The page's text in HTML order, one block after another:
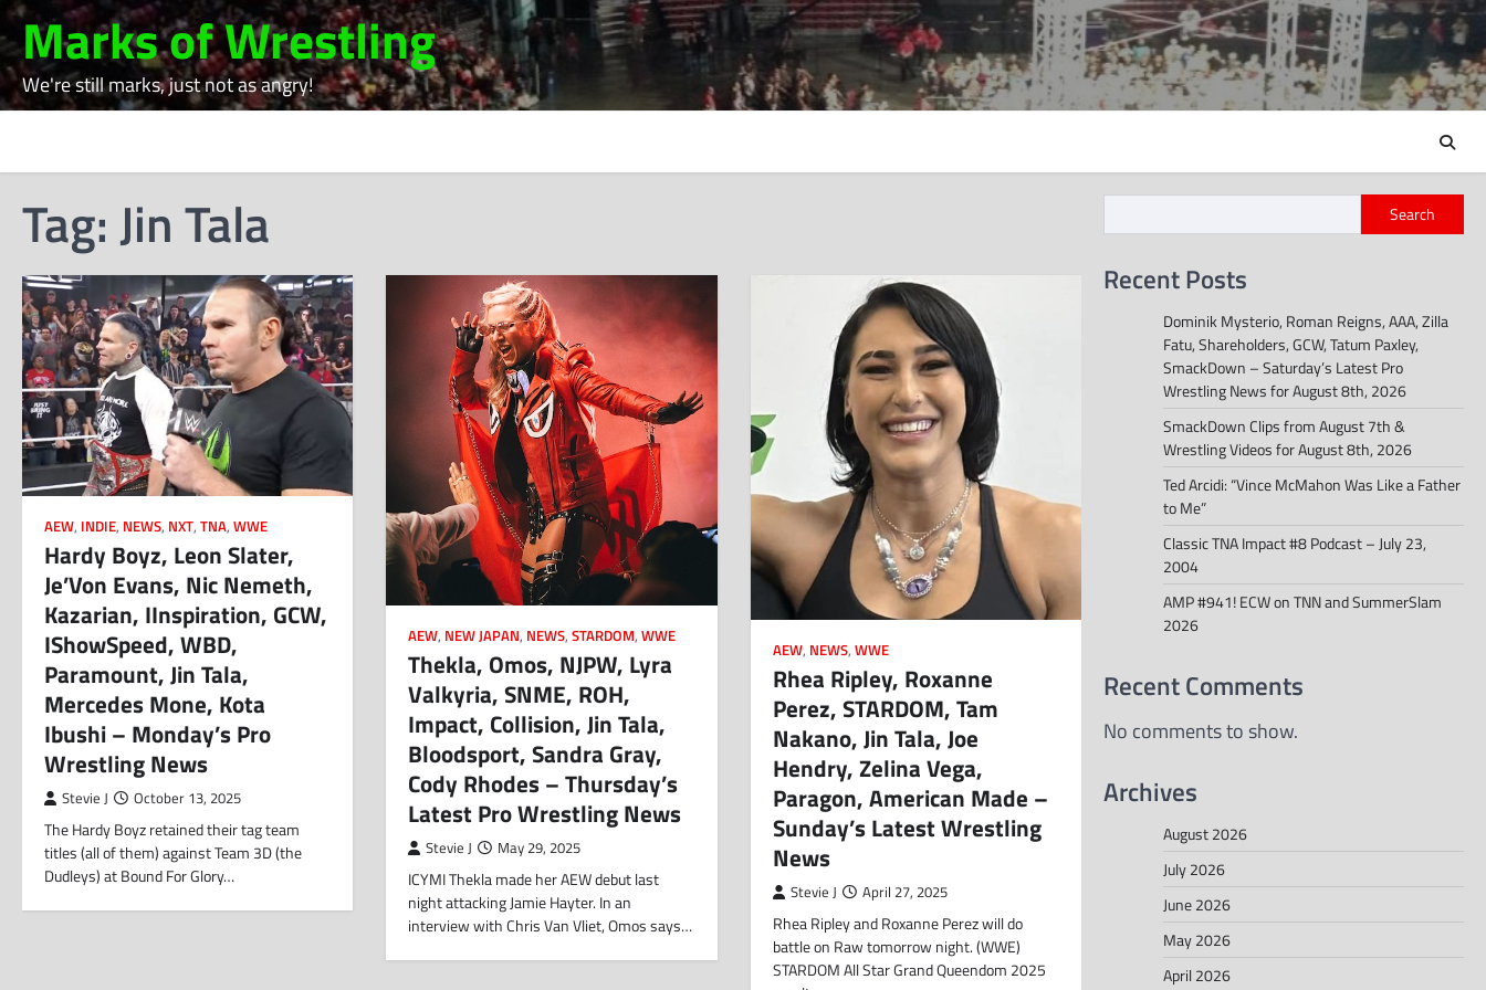
Skip
to
content
Marks of Wrestling
We're still marks, just not as angry!
Tag:Jin Tala
AEW, INDIE, NEWS, NXT, TNA, WWE
Hardy Boyz, Leon Slater,
Je’Von Evans, Nic Nemeth,
Kazarian, IInspiration, GCW,
IShowSpeed, WBD,
Paramount, Jin Tala,
Mercedes Mone, Kota
Ibushi – Monday’s Pro
Wrestling News
Stevie J October 13, 2025
The Hardy Boyz retained their tag team
titles (all of them) against Team 3D (the
Dudleys) at Bound For Glory…
AEW, NEW JAPAN, NEWS,STARDOM,WWE
Thekla, Omos, NJPW, Lyra
Valkyria, SNME, ROH,
Impact, Collision, Jin Tala,
Bloodsport, Sandra Gray,
Cody Rhodes – Thursday’s
Latest Pro Wrestling News
Stevie J May 29, 2025
ICYMI Thekla made her AEW debut last
night attacking Jamie Hayter. In an
interview with Chris Van Vliet, Omos says…
AEW, NEWS, WWE
Rhea Ripley, Roxanne
Perez, STARDOM, Tam
Nakano, Jin Tala, Joe
Hendry, Zelina Vega,
Paragon, American Made –
Sunday’s Latest Wrestling
News
Stevie J April 27, 2025
Rhea Ripley and Roxanne Perez will do
battle on Raw tomorrow night. (WWE)
STARDOM All Star Grand Queendom 2025
Search
Recent Posts
Dominik Mysterio, Roman Reigns, AAA, Zilla
Fatu, Shareholders, GCW, Tatum Paxley,
SmackDown – Saturday’s Latest Pro
Wrestling News for August 8th, 2026
SmackDown Clips from August 7th &
Wrestling Videos for August 8th, 2026
Ted Arcidi: “Vince McMahon Was Like a Father
to Me”
Classic TNA Impact #8 Podcast – July 23,
2004
AMP #941! ECW on TNN and SummerSlam
2026
Recent Comments
No comments to show.
Archives
August 2026
July 2026
June 2026
May 2026
April 2026